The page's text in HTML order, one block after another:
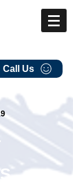
Call Us